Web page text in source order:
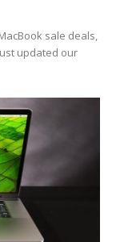
sale deals,
updated our